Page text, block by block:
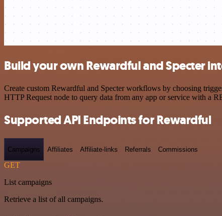
Build your own Rewardful and Specter
Create custom Rewardful and Specter workflows by choosing
HTTP Request node to query data from any app or service with a
Supported API Endpoints for Rewardful
Campaigns Affiliates Affiliate-links Referrals Commissions
GET
List campaigns
Retrieve a list of all campaigns.